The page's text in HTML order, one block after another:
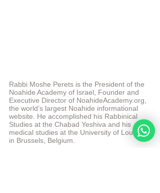
Rabbi Moshe Perets is the President of the
Noahide Academy of Israel, Founder and
Executive Director of NoahideAcademy.org,
the world’s largest Noahide informational
website. He accomplished his Rabbinical
Studies at the Chabad Yeshiva and his
medical studies at the University of Louvain
in Brussels, Belgium.